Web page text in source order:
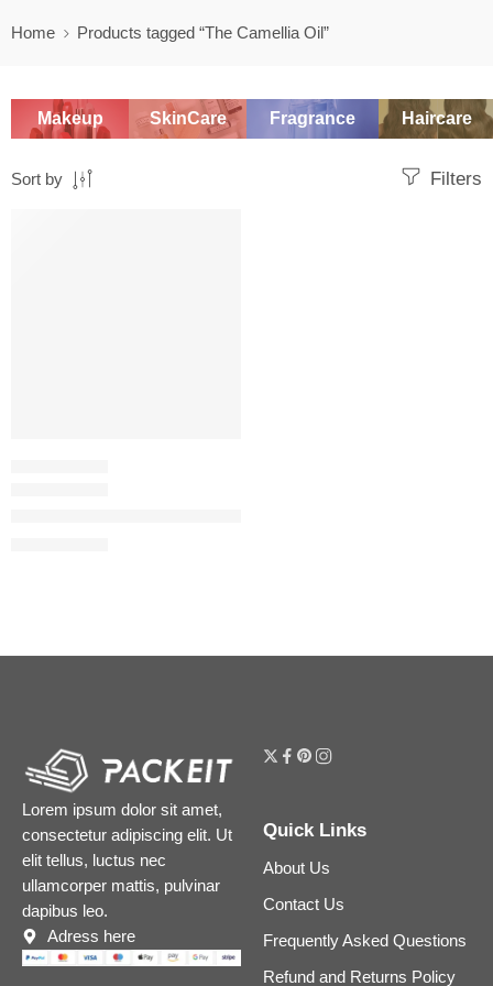
Home Products tagged “The Camellia Oil”
Makeup SkinCare Fragrance Haircare
Filters
Sort by
Lorem ipsum dolor sit amet,
consectetur adipiscing elit. Ut
elit tellus, luctus nec
ullamcorper mattis, pulvinar
dapibus leo.
Adress here
Quick Links
About Us
Contact Us
Frequently Asked Questions
Refund and Returns Policy